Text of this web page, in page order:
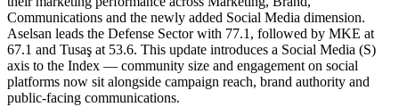
Communications and the newly added Social Media dimension.
Aselsan leads the Defense Sector with 77.1, followed by MKE at
67.1 and Tusaş at 53.6. This update introduces a Social Media (S)
axis to the Index — community size and engagement on social
platforms now sit alongside campaign reach, brand authority and
public-facing communications.